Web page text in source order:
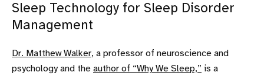
Sleep Technology for Sleep Disorder
Management
Dr. Matthew Walker, a professor of neuroscience and
psychology and the author of “Why We Sleep,” is a